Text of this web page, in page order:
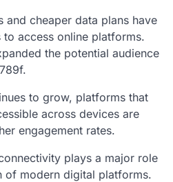
and cheaper data plans have
access online platforms.
the potential audience
to grow, platforms that
across devices are
engagement rates.
plays a major role
of modern digital platforms.